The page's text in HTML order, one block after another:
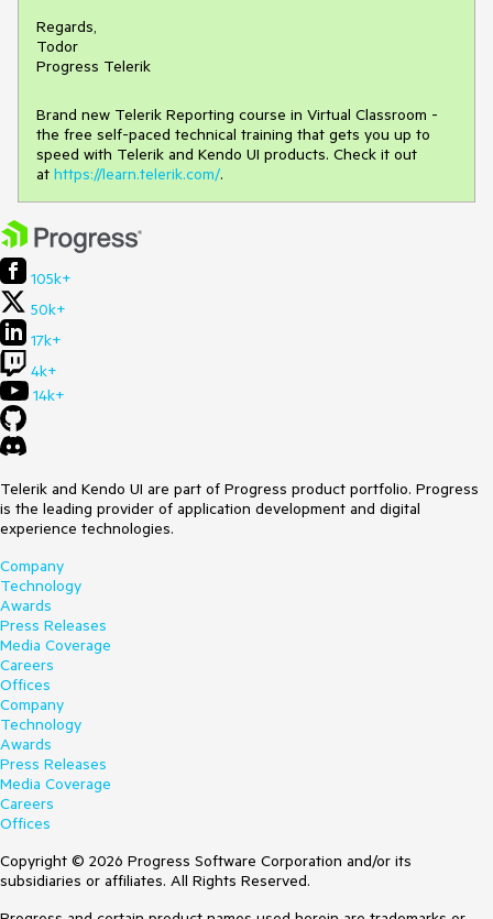
Regards,
Todor
Progress Telerik
Brand new Telerik Reporting course in Virtual Classroom -
the free self-paced technical training that gets you up to
speed with Telerik and Kendo UI products. Check it out
at https://learn.telerik.com/.
105k+
50k+
17k+
4k+
14k+
Telerik and Kendo UI are part of Progress product portfolio. Progress
is the leading provider of application development and digital
experience technologies.
Company
Technology
Awards
Press Releases
Media Coverage
Careers
Offices
Company
Technology
Awards
Press Releases
Media Coverage
Careers
Offices
Copyright © 2026 Progress Software Corporation and/or its
subsidiaries or affiliates. All Rights Reserved.